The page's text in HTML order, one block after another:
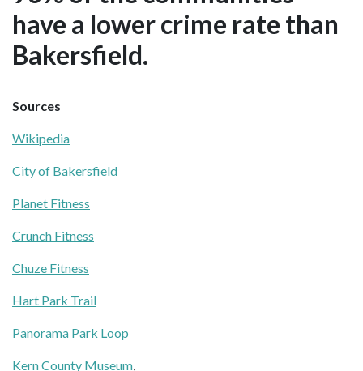
have a lower crime rate than
Bakersfield.
Sources
Wikipedia
City of Bakersfield
Planet Fitness
Crunch Fitness
Chuze Fitness
Hart Park Trail
Panorama Park Loop
Kern County Museum,